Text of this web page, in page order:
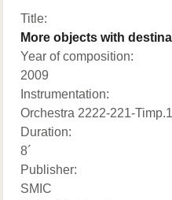
Title:
More objects with
Year of composition:
2009
Instrumentation:
Orchestra 2222-221-
Duration:
8´
Publisher:
SMIC